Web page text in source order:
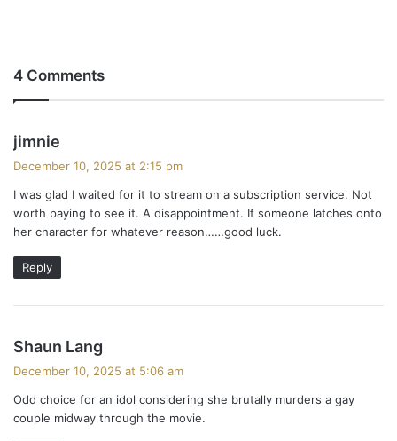
4 Comments
jimnie
s
:
December 10, 2025 at 2:15 pm
I was glad I waited for it to stream on a subscription service. Not
worth paying to see it. A disappointment. If someone latches onto
her character for whatever reason……good luck.
Reply
Shaun Lang
s
:
December 10, 2025 at 5:06 am
Odd choice for an idol considering she brutally murders a gay
couple midway through the movie.